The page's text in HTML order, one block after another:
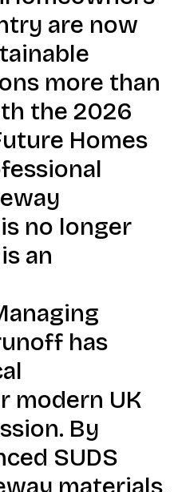
are now
more than
the 2026
Homes
no longer
an
has
modern UK
By
SUDS